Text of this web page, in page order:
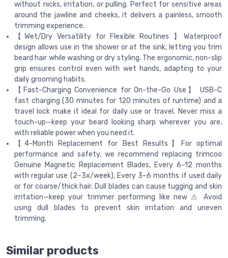
without nicks, irritation, or pulling. Perfect for sensitive areas
around the jawline and cheeks, it delivers a painless, smooth
trimming experience.
【Wet/Dry Versatility for Flexible Routines 】Waterproof
design allows use in the shower or at the sink, letting you trim
beard hair while washing or dry styling. The ergonomic, non-slip
grip ensures control even with wet hands, adapting to your
daily grooming habits.
【Fast-Charging Convenience for On-the-Go Use】 USB-C
fast charging (30 minutes for 120 minutes of runtime) and a
travel lock make it ideal for daily use or travel. Never miss a
touch-up—keep your beard looking sharp wherever you are,
with reliable power when you need it.
【4-Month Replacement for Best Results】For optimal
performance and safety, we recommend replacing trimcoo
Genuine Magnetic Replacement Blades, Every 6–12 months
with regular use (2–3x/week), Every 3–6 months if used daily
or for coarse/thick hair. Dull blades can cause tugging and skin
irritation—keep your trimmer performing like new ⚠ Avoid
using dull blades to prevent skin irritation and uneven
trimming.
Similar products